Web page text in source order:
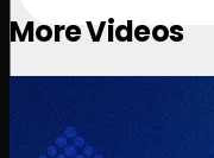
More Videos